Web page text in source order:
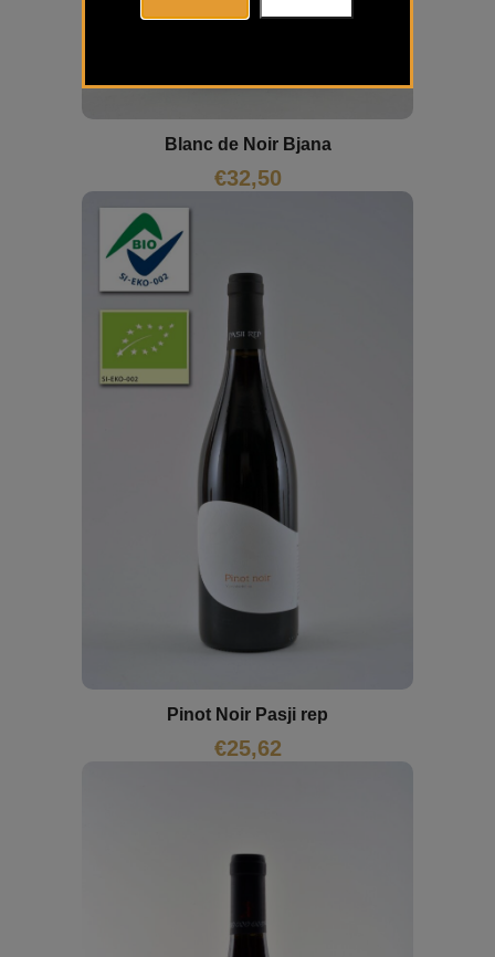
Blanc de Noir Bjana
€32,50
Pinot Noir Pasji rep
€25,62